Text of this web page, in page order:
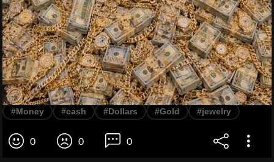
#Money #cash #Dollars #Gold #jewelry
0 0 0